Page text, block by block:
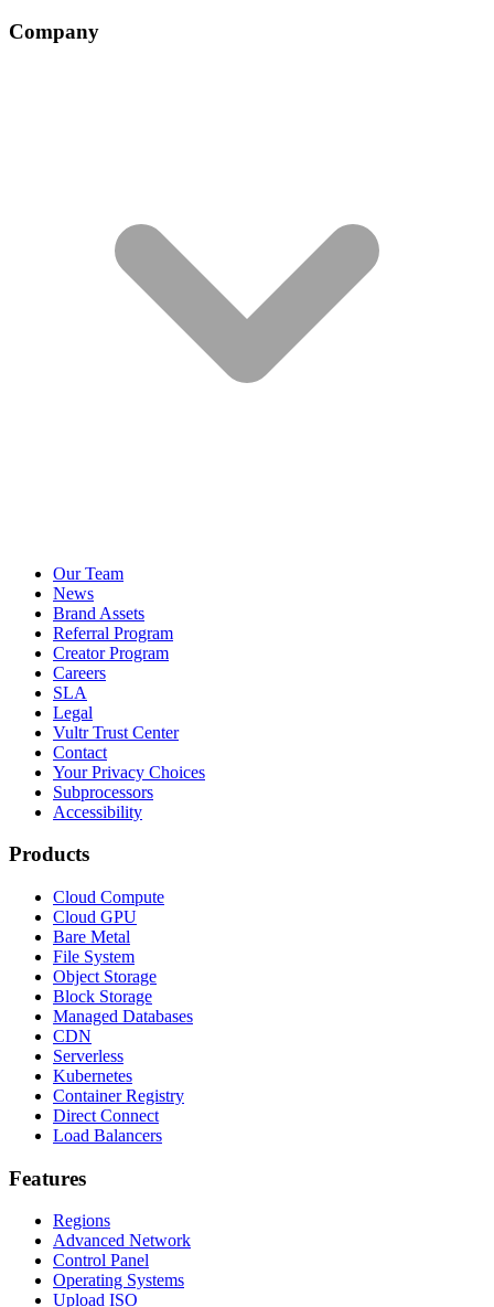
Company
Our Team
News
Brand Assets
Referral Program
Creator Program
Careers
SLA
Legal
Vultr Trust Center
Contact
Your Privacy Choices
Subprocessors
Accessibility
Products
Cloud Compute
Cloud GPU
Bare Metal
File System
Object Storage
Block Storage
Managed Databases
CDN
Serverless
Kubernetes
Container Registry
Direct Connect
Load Balancers
Features
Regions
Advanced Network
Control Panel
Operating Systems
Upload ISO